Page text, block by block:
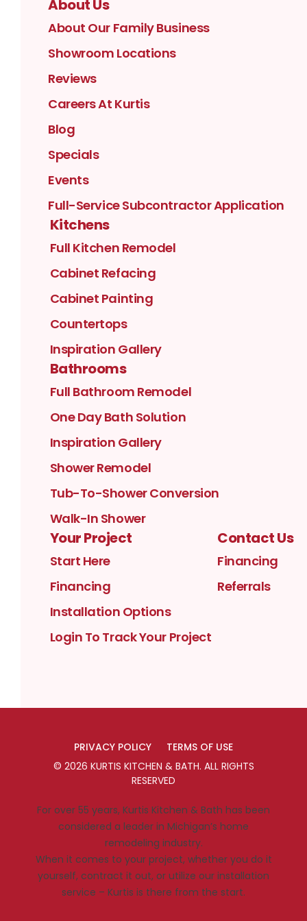
About Us
About Our Family Business
Showroom Locations
Reviews
Careers At Kurtis
Blog
Specials
Events
Full-Service Subcontractor Application
Kitchens
Full Kitchen Remodel
Cabinet Refacing
Cabinet Painting
Countertops
Inspiration Gallery
Bathrooms
Full Bathroom Remodel
One Day Bath Solution
Inspiration Gallery
Shower Remodel
Tub-To-Shower Conversion
Walk-In Shower
Your Project
Start Here
Financing
Installation Options
Login To Track Your Project
Contact Us
Financing
Referrals
PRIVACY POLICY
TERMS OF USE
© 2026 KURTIS KITCHEN & BATH. ALL RIGHTS
RESERVED
For over 55 years, Kurtis Kitchen & Bath has been
considered a leader in Michigan’s home
remodeling industry.
When it comes to your project, whether you do it
yourself, contract it out, or utilize our installation
service – Kurtis is there from the start.